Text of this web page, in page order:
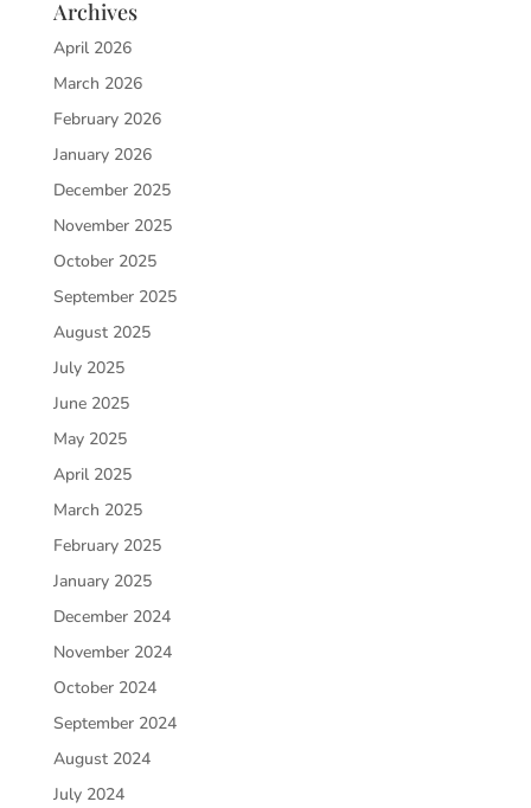
Archives
April 2026
March 2026
February 2026
January 2026
December 2025
November 2025
October 2025
September 2025
August 2025
July 2025
June 2025
May 2025
April 2025
March 2025
February 2025
January 2025
December 2024
November 2024
October 2024
September 2024
August 2024
July 2024